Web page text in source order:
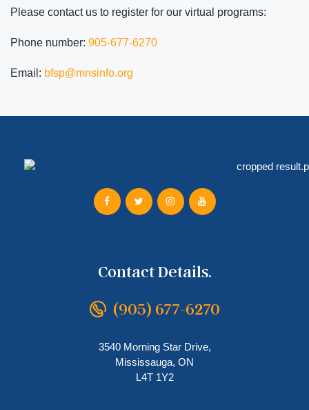
Please contact us to register for our virtual programs:
Phone number: 905-677-6270
Email: bfsp@mnsinfo.org
Contact Details.
(905) 677-6270
3540 Morning Star Drive,
Mississauga, ON
L4T 1Y2